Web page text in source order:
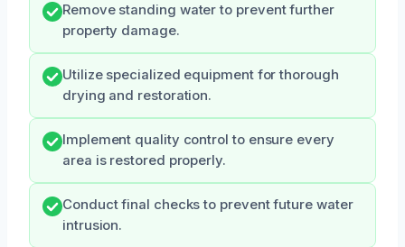
Remove standing water to prevent further
property damage.
Utilize specialized equipment for thorough
drying and restoration.
Implement quality control to ensure every
area is restored properly.
Conduct final checks to prevent future water
intrusion.